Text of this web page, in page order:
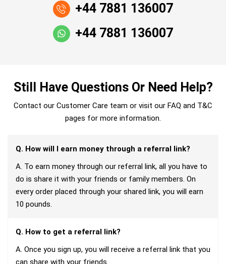
+44 7881 136007
+44 7881 136007
Still Have Questions Or Need Help?
Contact our Customer Care team or visit our FAQ and T&C
pages for more information.
Q. How will I earn money through a referral link?
A. To earn money through our referral link, all you have to
do is share it with your friends or family members. On
every order placed through your shared link, you will earn
10 pounds.
Q. How to get a referral link?
A. Once you sign up, you will receive a referral link that you
can share with your friends.